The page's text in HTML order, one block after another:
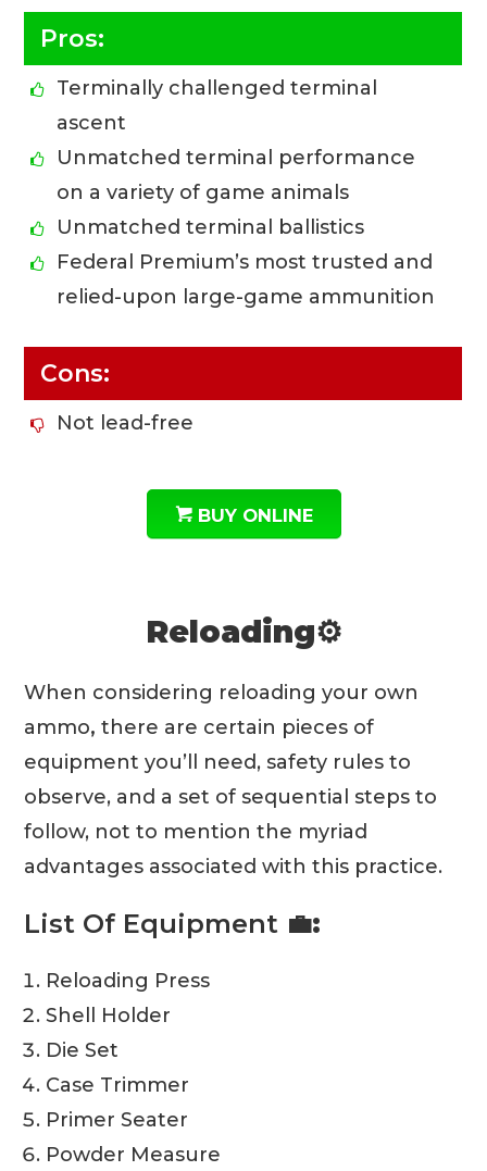
Pros:
Terminally challenged terminal
ascent
Unmatched terminal performance
on a variety of game animals
Unmatched terminal ballistics
Federal Premium’s most trusted and
relied-upon large-game ammunition
Cons:
Not lead-free
BUY ONLINE
Reloading⚙️
When considering reloading your own
ammo, there are certain pieces of
equipment you’ll need, safety rules to
observe, and a set of sequential steps to
follow, not to mention the myriad
advantages associated with this practice.
List Of Equipment 💼:
Reloading Press
Shell Holder
Die Set
Case Trimmer
Primer Seater
Powder Measure